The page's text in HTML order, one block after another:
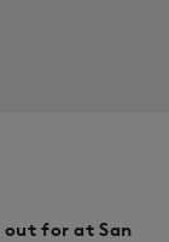
for at San